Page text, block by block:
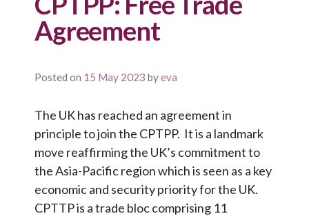
Agreement
Posted on 15 May 2023 byeva
The UK has reached an agreement in
principle to join the CPTPP. It is a landmark
move reaffirming the UK’s commitment to
the Asia-Pacific region which is seen as a key
economic and security priority for the UK.
CPTTP is a trade bloc comprising 11